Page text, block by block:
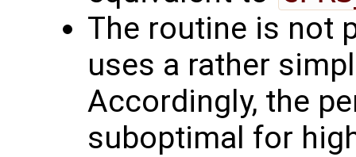
The routine is not
uses a rather
Accordingly, the
suboptimal for